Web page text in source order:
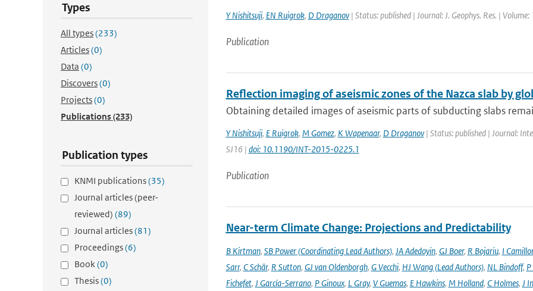
Types
All types(233)
Articles(0)
Data (0)
Discovers(0)
Projects(0)
Publications(233)
Publication types
KNMI publications(35)
Journal articles (peer-
reviewed) (89)
Journal articles(81)
Proceedings(6)
Book(0)
Thesis(0)
Y Nishitsuji, EN Ruigrok, D Draganov| Status: published | Journal: J. Geophys. Res. |
Publication
Reflection imaging of aseismic zones of the Nazca slab by
Obtaining detailed images of aseismic parts of subducting slabs
Y Nishitsuji, E Ruigrok, M Gomez, K Wapenaar, D Draganov| Status: published | Journal:
SJ16 | doi: 10.1190/INT-2015-0225.1
Publication
Near-term Climate Change: Projections and Predictability
B Kirtman, SB Power (Coordinating Lead Authors), JA Adedoyin, GJ Boer, R Bojariu, I
Sarr, C Schär, R Sutton, GJ van Oldenborgh, G Vecchi, HJ Wang (Lead Authors), NL Bindoff,
Fichefet, J García-Serrano, P Ginoux, L Gray, V Guemas, E Hawkins, M Holland, C Holmes, J